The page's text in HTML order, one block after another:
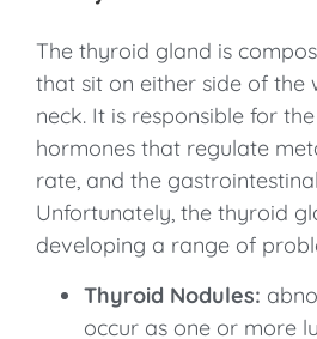
The thyroid gland is
that sit on either side of the
neck. It is responsible for
hormones that regulate
rate, and the
Unfortunately, the thyroid
developing a range of
Thyroid Nodules:
occur as one or more